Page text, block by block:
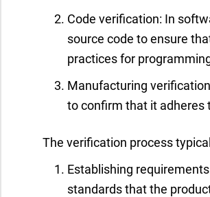
Code verification: In
source code to ensure
practices for
Manufacturing
to confirm that it adheres
The verification process
Establishing
standards that the